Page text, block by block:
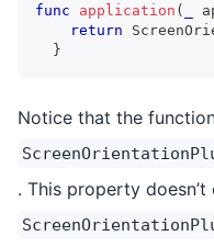
func application (
return
}
Notice that the
. This property